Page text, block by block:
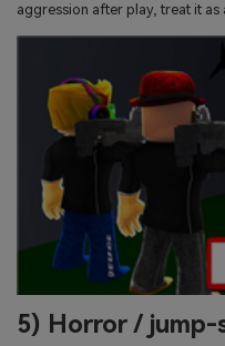
aggression after play, treat it as
5) Horror / jump-